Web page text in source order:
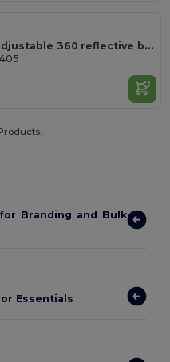
ALLVISIBLE+ Adjustable 360 reflective belt
Branding and Bulk
Essentials